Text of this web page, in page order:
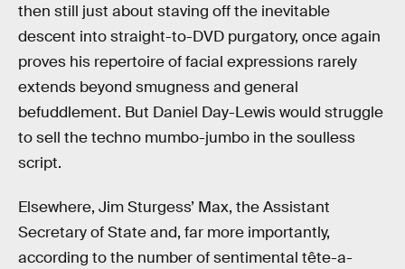
then still just about staving off the inevitable
descent into straight-to-DVD purgatory, once again
proves his repertoire of facial expressions rarely
extends beyond smugness and general
befuddlement. But Daniel Day-Lewis would struggle
to sell the techno mumbo-jumbo in the soulless
script.
Elsewhere, Jim Sturgess’ Max, the Assistant
Secretary of State and, far more importantly,
according to the number of sentimental tête-a-